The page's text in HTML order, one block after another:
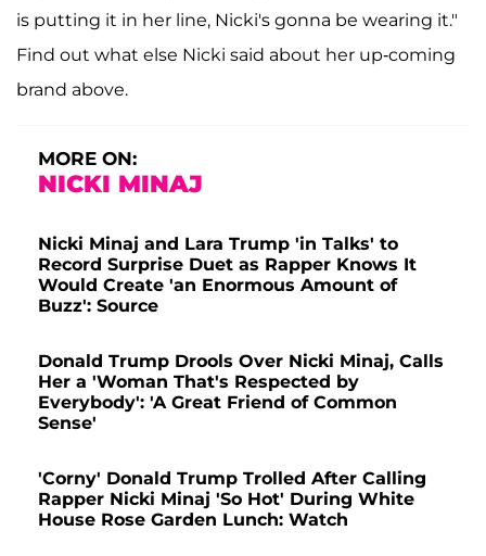
is putting it in her line, Nicki's gonna be wearing it."
Find out what else Nicki said about her up-coming
brand above.
MORE ON:
NICKI MINAJ
Nicki Minaj and Lara Trump 'in Talks' to
Record Surprise Duet as Rapper Knows It
Would Create 'an Enormous Amount of
Buzz': Source
Donald Trump Drools Over Nicki Minaj, Calls
Her a 'Woman That's Respected by
Everybody': 'A Great Friend of Common
Sense'
'Corny' Donald Trump Trolled After Calling
Rapper Nicki Minaj 'So Hot' During White
House Rose Garden Lunch: Watch